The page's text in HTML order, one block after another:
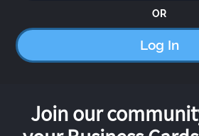
OR
Log In
Join our